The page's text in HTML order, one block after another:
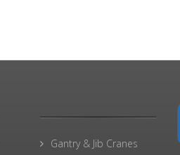
Gantry & Jib Cranes